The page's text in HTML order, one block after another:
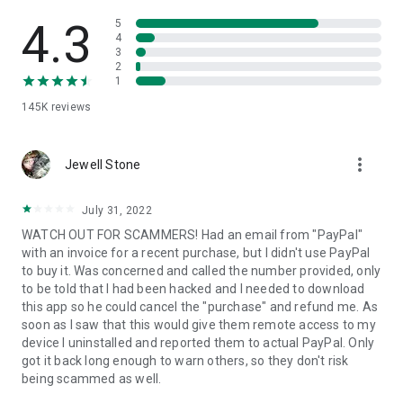
• App list (Start/Uninstall apps)
• Push and pull Wi-Fi settings
• View system diagnostic information
• Store confidential information into the device clipboard
1. Your session partner will send you a personal link to the
QuickSupport application. Clicking the link will start the app
2. Open the QuickSupport app on your device.
3. You will see a prompt to join a session created by your
remote partner.
4. When you accept the connection, the remote session will
begin.
4.3
145K reviews
5
4
3
2
1
Jewell Stone more_vert
July 31, 2022
WATCH OUT FOR SCAMMERS! Had an email from "PayPal"
with an invoice for a recent purchase, but I didn't use PayPal
to buy it. Was concerned and called the number provided, only
to be told that I had been hacked and I needed to download
this app so he could cancel the "purchase" and refund me. As
soon as I saw that this would give them remote access to my
device I uninstalled and reported them to actual PayPal. Only
got it back long enough to warn others, so they don't risk
being scammed as well.